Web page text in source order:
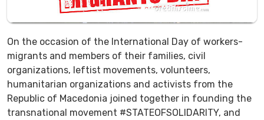
On the occasion of the International Day of workers-
migrants and members of their families, civil
organizations, leftist movements, volunteers,
humanitarian organizations and activists from the
Republic of Macedonia joined together in founding the
transnational movement #STATEOFSOLIDARITY, and